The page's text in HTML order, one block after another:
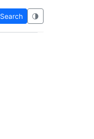
Search 🌗